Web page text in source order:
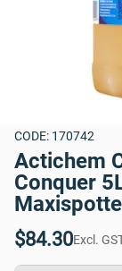
CODE: 170742
Actichem
Conquer
$84.30Excl.